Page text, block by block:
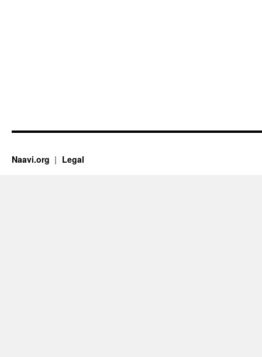
Naavi.org Legal